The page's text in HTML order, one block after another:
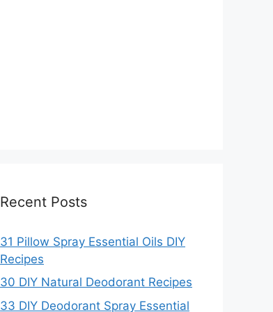
Recent Posts
31 Pillow Spray Essential Oils DIY
Recipes
30 DIY Natural Deodorant Recipes
33 DIY Deodorant Spray Essential